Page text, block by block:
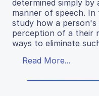
determined simply by
manner of speech.
study how a
perception of a their
ways to eliminate
Read More...